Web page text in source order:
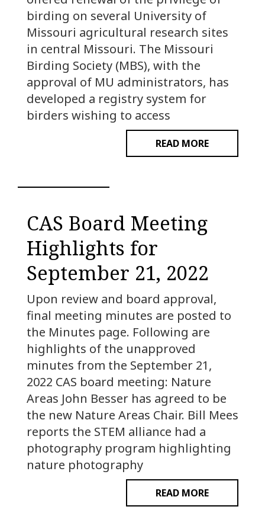
birding on several University of
Missouri agricultural research sites
in central Missouri. The Missouri
Birding Society (MBS), with the
approval of MU administrators, has
developed a registry system for
birders wishing to access
READ MORE
CAS Board Meeting
Highlights for
September 21, 2022
Upon review and board approval,
final meeting minutes are posted to
the Minutes page. Following are
highlights of the unapproved
minutes from the September 21,
2022 CAS board meeting: Nature
Areas John Besser has agreed to be
the new Nature Areas Chair. Bill Mees
reports the STEM alliance had a
photography program highlighting
nature photography
READ MORE